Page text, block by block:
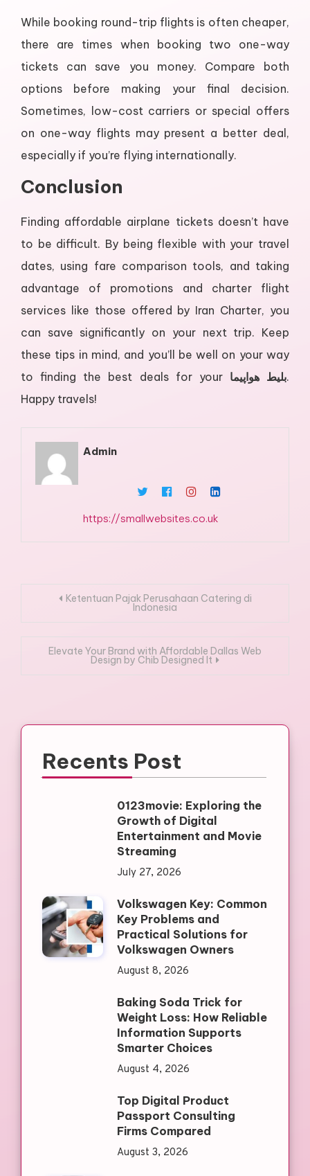
While booking round-trip flights is often cheaper,
there are times when booking two one-way
tickets can save you money. Compare both
options before making your final decision.
Sometimes, low-cost carriers or special offers
on one-way flights may present a better deal,
especially if you’re flying internationally.
Conclusion
Finding affordable airplane tickets doesn’t have
to be difficult. By being flexible with your travel
dates, using fare comparison tools, and taking
advantage of promotions and charter flight
services like those offered by Iran Charter, you
can save significantly on your next trip. Keep
these tips in mind, and you’ll be well on your way
to finding the best deals for your بلیط هواپیما.
Happy travels!
Admin
https://smallwebsites.co.uk
PostKetentuan Pajak Perusahaan Catering di
Indonesia
Elevate Your Brand with Affordable Dallas Web
Design by Chib Designed It
Recents Post
0123movie: Exploring the
Growth of Digital
Entertainment and Movie
Streaming
July 27, 2026
Volkswagen Key: Common
Key Problems and
Practical Solutions for
Volkswagen Owners
August 8, 2026
Baking Soda Trick for
Weight Loss: How Reliable
Information Supports
Smarter Choices
August 4, 2026
Top Digital Product
Passport Consulting
Firms Compared
August 3, 2026